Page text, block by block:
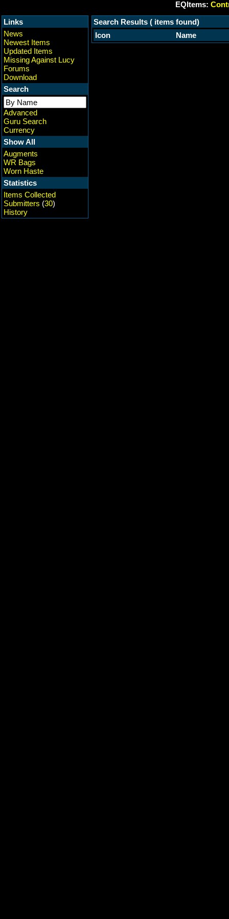
EQItems:
Links
News
Newest Items
Updated Items
Missing Against Lucy
Forums
Download
Search
Advanced
Guru Search
Currency
Show All
Augments
WR Bags
Worn Haste
Statistics
Items Collected
Submitters (30)
History
Search Results ( items found)
Icon
Name